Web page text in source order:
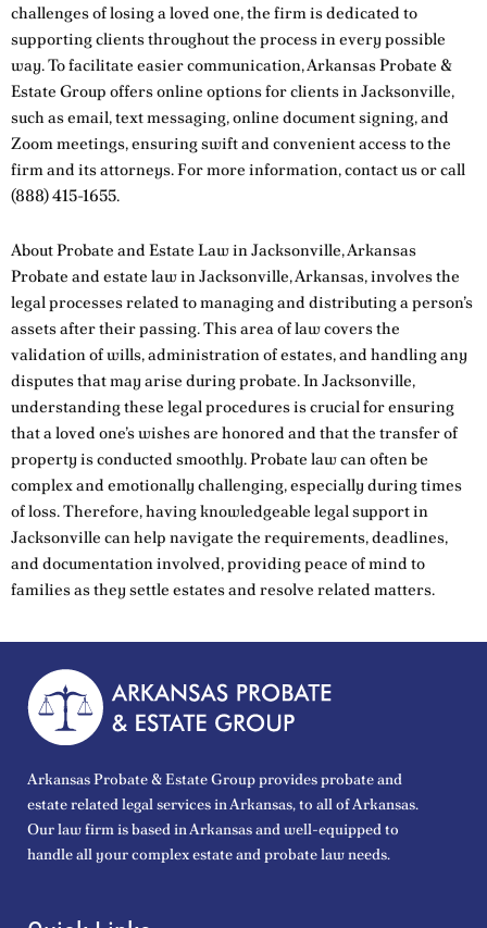
challenges of losing a loved one, the firm is dedicated to
supporting clients throughout the process in every possible
way. To facilitate easier communication, Arkansas Probate &
Estate Group offers online options for clients in Jacksonville,
such as email, text messaging, online document signing, and
Zoom meetings, ensuring swift and convenient access to the
firm and its attorneys. For more information,contact usor call
(888) 415-1655.
About Probate and Estate Law in Jacksonville, Arkansas
Probate and estate law in Jacksonville, Arkansas, involves the
legal processes related to managing and distributing a person’s
assets after their passing. This area of law covers the
validation of wills, administration of estates, and handling any
disputes that may arise during probate. In Jacksonville,
understanding these legal procedures is crucial for ensuring
that a loved one’s wishes are honored and that the transfer of
property is conducted smoothly. Probate law can often be
complex and emotionally challenging, especially during times
of loss. Therefore, having knowledgeable legal support in
Jacksonville can help navigate the requirements, deadlines,
and documentation involved, providing peace of mind to
families as they settle estates and resolve related matters.
Arkansas Probate & Estate Group provides probate and
estate related legal services in Arkansas, to all of Arkansas.
Our law firm is based in Arkansas and well-equipped to
handle all your complex estate and probate law needs.